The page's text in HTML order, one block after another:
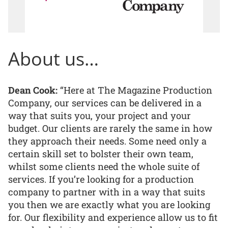
About us…
Dean Cook: “Here at The Magazine Production
Company, our services can be delivered in a
way that suits you, your project and your
budget. Our clients are rarely the same in how
they approach their needs. Some need only a
certain skill set to bolster their own team,
whilst some clients need the whole suite of
services. If you’re looking for a production
company to partner with in a way that suits
you then we are exactly what you are looking
for. Our flexibility and experience allow us to fit